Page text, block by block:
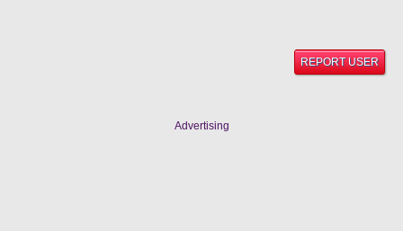
REPORT USER
Advertising